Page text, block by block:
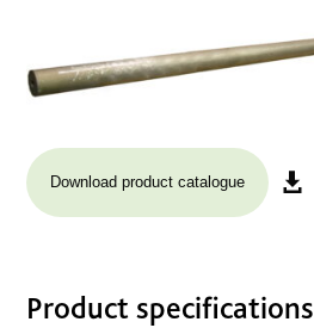
Download product catalogue
Product specifications